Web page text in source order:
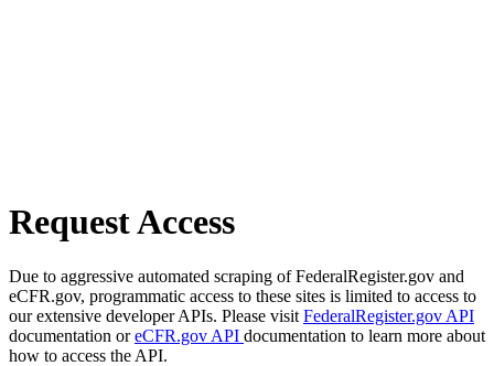
Request Access
Due to aggressive automated scraping of FederalRegister.gov and
eCFR.gov, programmatic access to these sites is limited to access to
our extensive developer APIs. Please visit FederalRegister.gov API
documentation oreCFR.gov API documentation to learn more about
how to access the API.